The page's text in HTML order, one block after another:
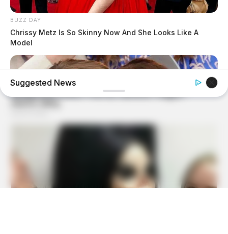
BUZZ DAY
Chrissy Metz Is So Skinny Now And She Looks Like A
Model
Suggested News